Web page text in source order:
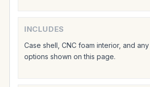
INCLUDES
Case shell, CNC foam interior, and
options shown on this page.